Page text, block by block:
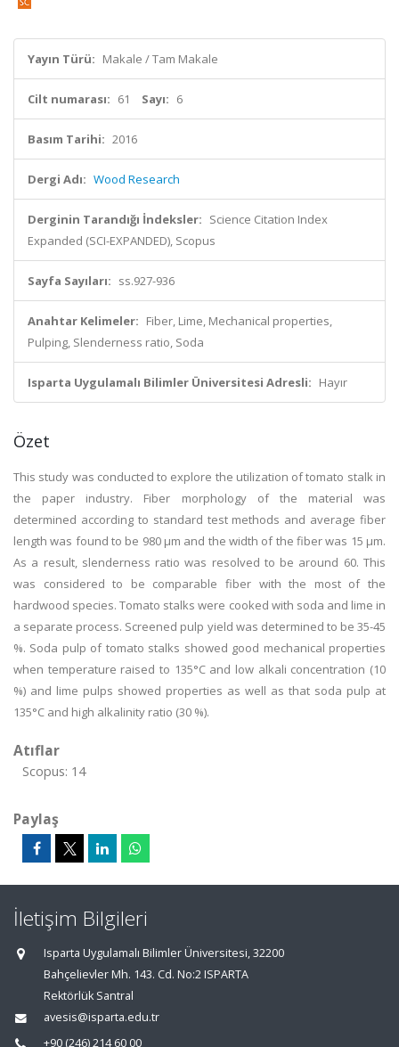
Yayın Türü: Makale / Tam Makale
Cilt numarası: 61 Sayı: 6
Basım Tarihi: 2016
Dergi Adı: Wood Research
Derginin Tarandığı İndeksler: Science Citation Index
Expanded (SCI-EXPANDED), Scopus
Sayfa Sayıları: ss.927-936
Anahtar Kelimeler: Fiber, Lime, Mechanical properties,
Pulping, Slenderness ratio, Soda
Isparta Uygulamalı Bilimler Üniversitesi Adresli: Hayır
Özet
This study was conducted to explore the utilization of tomato stalk in
the paper industry. Fiber morphology of the material was
determined according to standard test methods and average fiber
length was found to be 980 μm and the width of the fiber was 15 μm.
As a result, slenderness ratio was resolved to be around 60. This
was considered to be comparable fiber with the most of the
hardwood species. Tomato stalks were cooked with soda and lime in
a separate process. Screened pulp yield was determined to be 35-45
%. Soda pulp of tomato stalks showed good mechanical properties
when temperature raised to 135°C and low alkali concentration (10
%) and lime pulps showed properties as well as that soda pulp at
135°C and high alkalinity ratio (30 %).
Atıflar
Scopus: 14
Paylaş
İletişim Bilgileri
Isparta Uygulamalı Bilimler Üniversitesi, 32200
Bahçelievler Mh. 143. Cd. No:2 ISPARTA
Rektörlük Santral
avesis@isparta.edu.tr
+90 (246) 214 60 00